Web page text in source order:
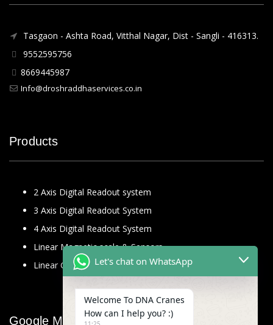
Tasgaon - Ashta Road, Vitthal Nagar, Dist - Sangli - 416313.
9552595756
8669445987
Info@droshraddhaservices.co.in
Products
2 Axis Digital Readout system
3 Axis Digital Readout System
4 Axis Digital Readout System
Linear Magnetic scale & Sensors
Linear Glass Scale
Google Map
Let's chat on WhatsApp
Welcome To DNA Cranes
How can I help you? :)